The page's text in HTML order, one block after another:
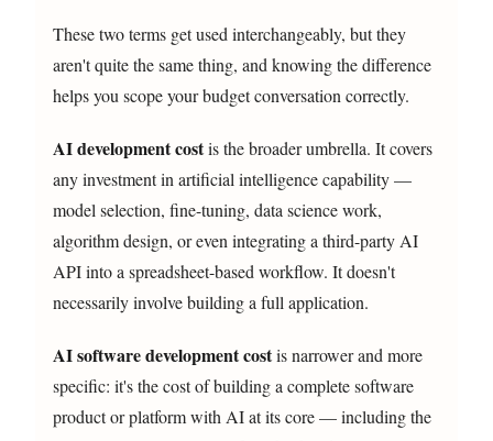
These two terms get used interchangeably, but they
aren't quite the same thing, and knowing the difference
helps you scope your budget conversation correctly.
AI development costis the broader umbrella. It covers
any investment in artificial intelligence capability —
model selection, fine-tuning, data science work,
algorithm design, or even integrating a third-party AI
API into a spreadsheet-based workflow. It doesn't
necessarily involve building a full application.
AI software development costis narrower and more
specific: it's the cost of building a complete software
product or platform with AI at its core — including the